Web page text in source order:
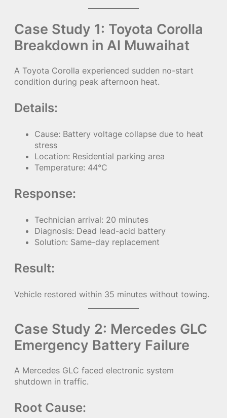
Case Study 1: Toyota Corolla
Breakdown in Al Muwaihat
A Toyota Corolla experienced sudden no-start
condition during peak afternoon heat.
Details:
Cause: Battery voltage collapse due to heat
stress
Location: Residential parking area
Temperature: 44°C
Response:
Technician arrival: 20 minutes
Diagnosis: Dead lead-acid battery
Solution: Same-day replacement
Result:
Vehicle restored within 35 minutes without towing.
Case Study 2: Mercedes GLC
Emergency Battery Failure
A Mercedes GLC faced electronic system
shutdown in traffic.
Root Cause: